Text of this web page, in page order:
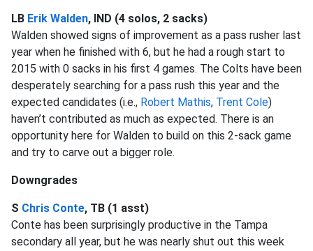
LB Erik Walden, IND (4 solos, 2 sacks)
Walden showed signs of improvement as a pass rusher last
year when he finished with 6, but he had a rough start to
2015 with 0 sacks in his first 4 games. The Colts have been
desperately searching for a pass rush this year and the
expected candidates (i.e., Robert Mathis, Trent Cole)
haven’t contributed as much as expected. There is an
opportunity here for Walden to build on this 2-sack game
and try to carve out a bigger role.
Downgrades
S Chris Conte, TB (1 asst)
Conte has been surprisingly productive in the Tampa
secondary all year, but he was nearly shut out this week